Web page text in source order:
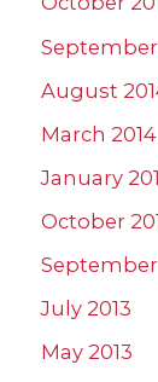
September
August
March 2014
January
October
September
July 2013
May 2013